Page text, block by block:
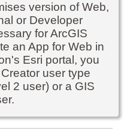
version of Web,
or Developer
for ArcGIS
an App for Web in
Esri portal, you
user type
2 user) or a GIS